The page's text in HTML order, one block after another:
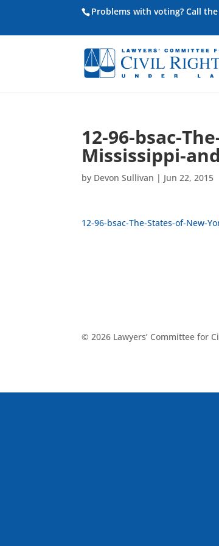
Problems with voting? Call
12-96-bsac-
Mississippi-
by Devon Sullivan | Jun 22, 2015
12-96-bsac-The-States-of-New-
© 2026 Lawyers’ Committee for